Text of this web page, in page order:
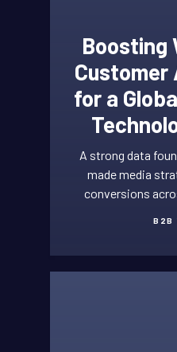
Boosting
Customer
for a
A strong data
made media
conversions
B2B